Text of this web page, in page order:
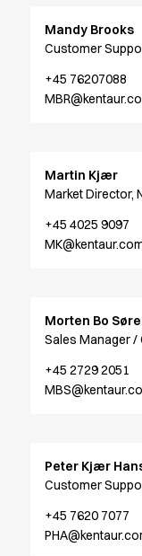
Pique Line
Stretch Chino
Stretch Jeans
White Line
Lab coats
Pants
Polo shirts
Shirts
T-shirts
Basic White
Hygiene Certified
PRO Wear by ID
Sweat & fleece
Sweatshirts
Vests
Mandy Brooks
Customer
+45 76207088
Martin Kjær
Market Director,
+45 4025 9097
Morten Bo
Sales Manager /
+45 2729 2051
Peter Kjær
Customer
+45 7620 7077